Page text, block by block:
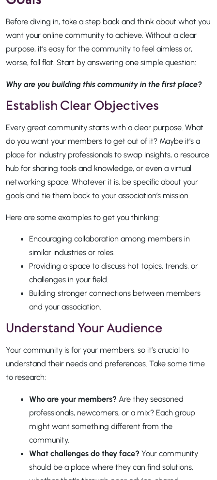
Before diving in, take a step back and think about what you
want your online community to achieve. Without a clear
purpose, it’s easy for the community to feel aimless or,
worse, fall flat. Start by answering one simple question:
Why are you building this community in the first place?
Establish Clear Objectives
Every great community starts with a clear purpose. What
do you want your members to get out of it? Maybe it’s a
place for industry professionals to swap insights, a resource
hub for sharing tools and knowledge, or even a virtual
networking space. Whatever it is, be specific about your
goals and tie them back to your association’s mission.
Here are some examples to get you thinking:
Encouraging collaboration among members in
similar industries or roles.
Providing a space to discuss hot topics, trends, or
challenges in your field.
Building stronger connections between members
and your association.
Understand Your Audience
Your community is for your members, so it’s crucial to
understand their needs and preferences. Take some time
to research:
Who are your members? Are they seasoned
professionals, newcomers, or a mix? Each group
might want something different from the
community.
What challenges do they face? Your community
should be a place where they can find solutions,